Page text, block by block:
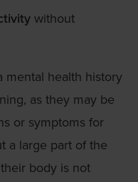
without
mental health history
as they may be
or symptoms for
a large part of the
body is not